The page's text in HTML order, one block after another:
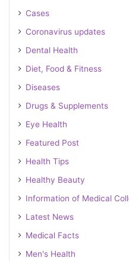
Cases
Coronavirus updates
Dental Health
Diet, Food & Fitness
Diseases
Drugs & Supplements
Eye Health
Featured Post
Health Tips
Healthy Beauty
Information of Medical
Latest News
Medical Facts
Men's Health